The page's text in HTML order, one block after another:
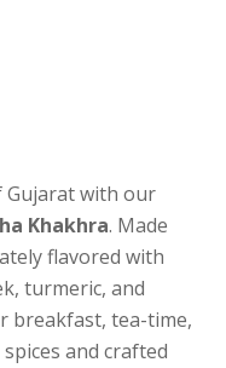
Gujarat with our
Khakhra. Made
flavored with
turmeric, and
breakfast, tea-time,
and crafted